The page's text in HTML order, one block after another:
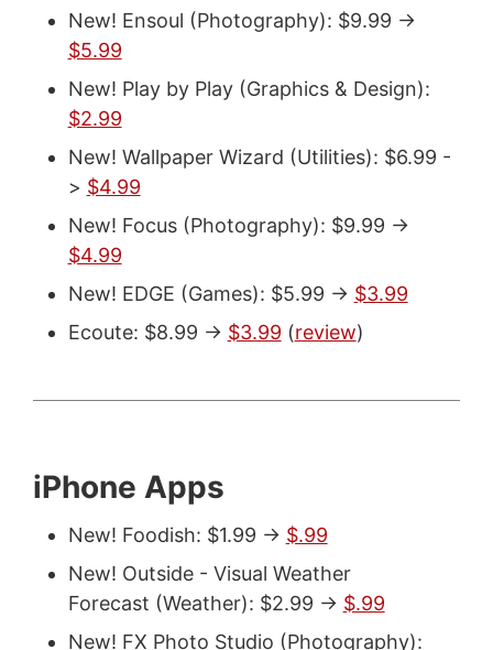
New! Ensoul (Photography): $9.99 ->
$5.99
New! Play by Play (Graphics & Design):
$2.99
New! Wallpaper Wizard (Utilities): $6.99 -
> $4.99
New! Focus (Photography): $9.99 ->
$4.99
New! EDGE (Games): $5.99 -> $3.99
Ecoute: $8.99 -> $3.99 (review)
iPhone Apps
New! Foodish: $1.99 -> $.99
New! Outside - Visual Weather
Forecast (Weather): $2.99 -> $.99
New! FX Photo Studio (Photography):